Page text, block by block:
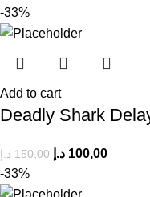
-33%
Add to cart
Deadly Shark
150,00 د.إ 100,00 د.إ
-33%